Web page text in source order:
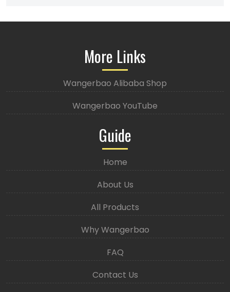
More Links
Wangerbao Alibaba Shop
Wangerbao YouTube
Guide
Home
About Us
All Products
Why Wangerbao
FAQ
Contact Us